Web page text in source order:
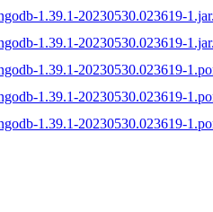
1.39.1-20230530.023619-
1.39.1-20230530.023619-
1.39.1-20230530.023619-
1.39.1-20230530.023619-
1.39.1-20230530.023619-